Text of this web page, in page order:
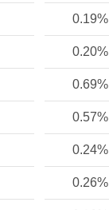
0.19%
0.20%
0.69%
0.57%
0.24%
0.26%